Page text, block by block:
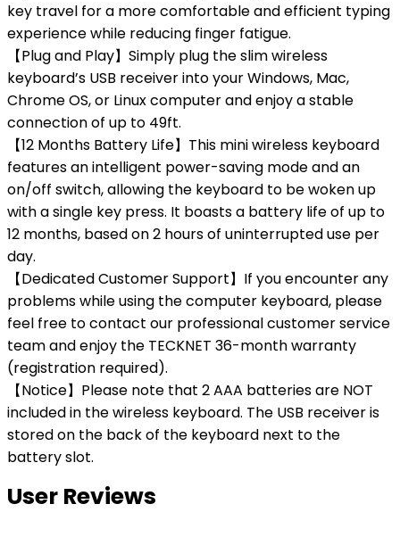
key travel for a more comfortable and efficient typing
experience while reducing finger fatigue.
【Plug and Play】Simply plug the slim wireless
keyboard’s USB receiver into your Windows, Mac,
Chrome OS, or Linux computer and enjoy a stable
connection of up to 49ft.
【12 Months Battery Life】This mini wireless keyboard
features an intelligent power-saving mode and an
on/off switch, allowing the keyboard to be woken up
with a single key press. It boasts a battery life of up to
12 months, based on 2 hours of uninterrupted use per
day.
【Dedicated Customer Support】If you encounter any
problems while using the computer keyboard, please
feel free to contact our professional customer service
team and enjoy the TECKNET 36-month warranty
(registration required).
【Notice】Please note that 2 AAA batteries are NOT
included in the wireless keyboard. The USB receiver is
stored on the back of the keyboard next to the
battery slot.
User Reviews